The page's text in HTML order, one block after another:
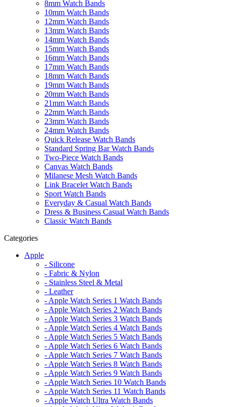
8mm Watch Bands
10mm Watch Bands
12mm Watch Bands
13mm Watch Bands
14mm Watch Bands
15mm Watch Bands
16mm Watch Bands
17mm Watch Bands
18mm Watch Bands
19mm Watch Bands
20mm Watch Bands
21mm Watch Bands
22mm Watch Bands
23mm Watch Bands
24mm Watch Bands
Quick Release Watch Bands
Standard Spring Bar Watch Bands
Two-Piece Watch Bands
Canvas Watch Bands
Milanese Mesh Watch Bands
Link Bracelet Watch Bands
Sport Watch Bands
Everyday & Casual Watch Bands
Dress & Business Casual Watch Bands
Classic Watch Bands
Categories
Apple
- Silicone
- Fabric & Nylon
- Stainless Steel & Metal
- Leather
- Apple Watch Series 1 Watch Bands
- Apple Watch Series 2 Watch Bands
- Apple Watch Series 3 Watch Bands
- Apple Watch Series 4 Watch Bands
- Apple Watch Series 5 Watch Bands
- Apple Watch Series 6 Watch Bands
- Apple Watch Series 7 Watch Bands
- Apple Watch Series 8 Watch Bands
- Apple Watch Series 9 Watch Bands
- Apple Watch Series 10 Watch Bands
- Apple Watch Series 11 Watch Bands
- Apple Watch Ultra Watch Bands